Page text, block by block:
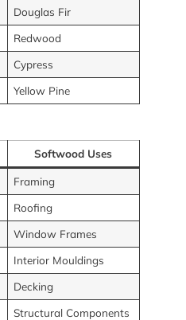
Douglas Fir
Redwood
Cypress
Yellow Pine
Softwood Uses
Framing
Roofing
Window Frames
Interior Mouldings
Decking
Structural Components